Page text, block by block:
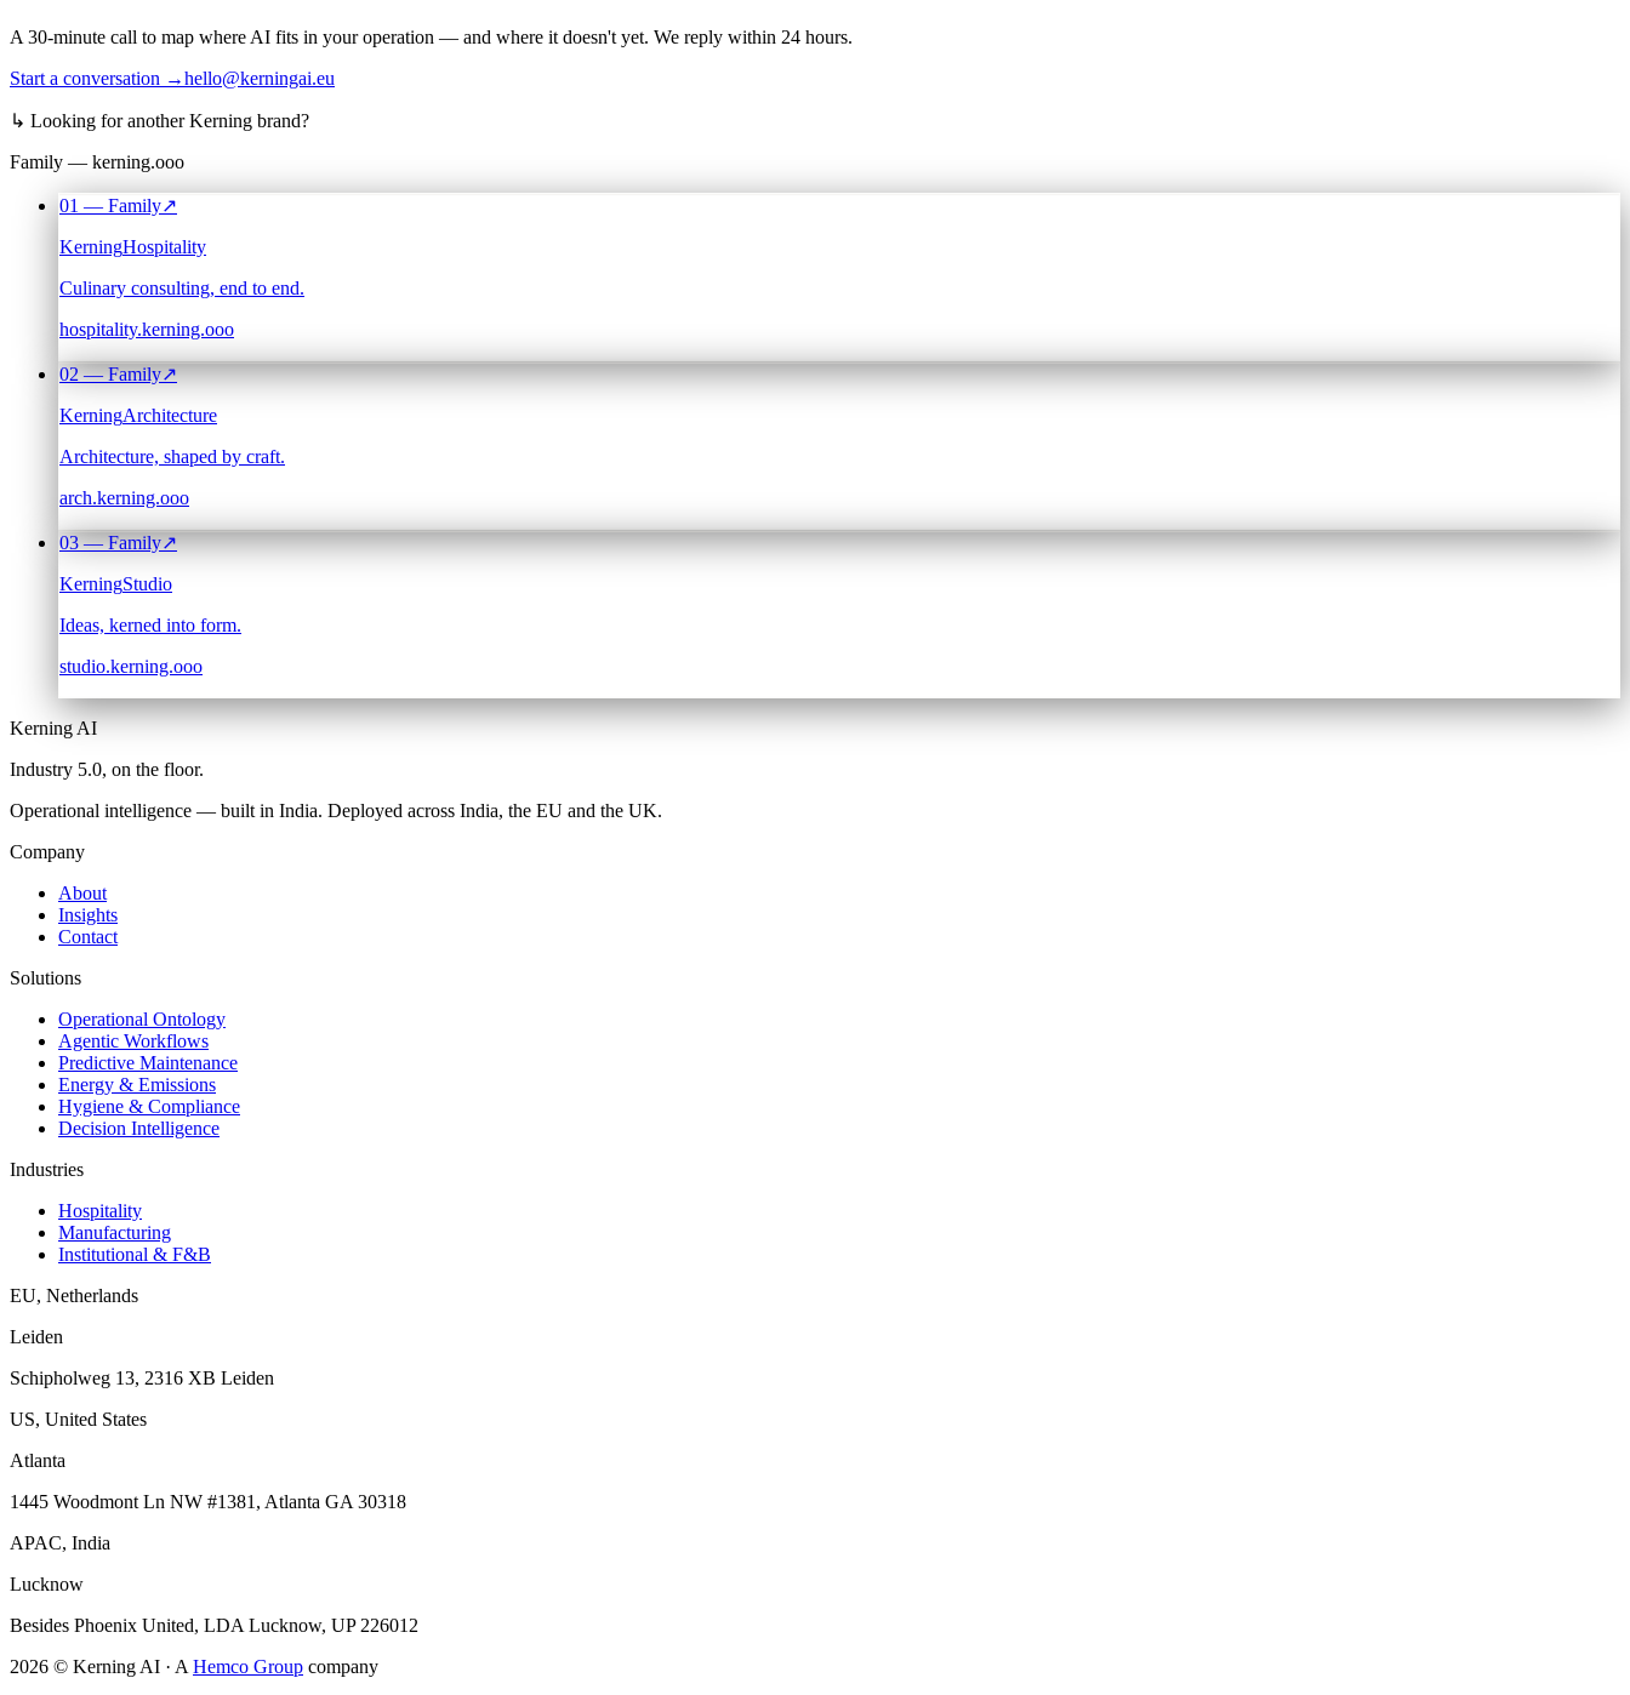
A 30-minute call to map where AI fits in your operation — and where it doesn't yet. We reply within 24 hours.
Start a conversation →hello@kerningai.eu
↳ Looking for another Kerning brand?
Family — kerning.ooo
01 — Family↗
KerningHospitality
Culinary consulting, end to end.
hospitality.kerning.ooo
02— Family↗
KerningArchitecture
Architecture, shaped by craft.
arch.kerning.ooo
03— Family↗
KerningStudio
Ideas, kerned into form.
studio.kerning.ooo
Kerning AI
Industry 5.0, on the floor.
Operational intelligence — built in India. Deployed across India, the EU and the UK.
Company
About
Insights
Contact
Solutions
Operational Ontology
Agentic Workflows
Predictive Maintenance
Energy & Emissions
Hygiene & Compliance
Decision Intelligence
Industries
Hospitality
Manufacturing
Institutional & F&B
EU, Netherlands
Leiden
Schipholweg 13, 2316 XB Leiden
US, United States
Atlanta
1445 Woodmont Ln NW #1381, Atlanta GA 30318
APAC, India
Lucknow
Besides Phoenix United, LDA Lucknow, UP 226012
2026 © Kerning AI · A Hemco Group company